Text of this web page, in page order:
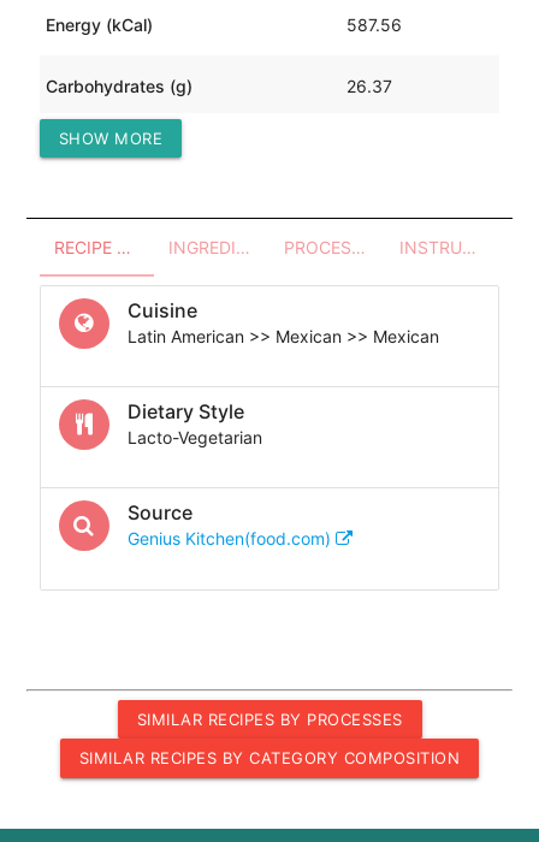
Energy (kCal) 587.56
Carbohydrates (g) 26.37
Protein (g)
SHOW MORE
RECIPE OVERVIEW INGREDIENTS PROCESSES - UTENSILS INSTRUCTIONS
Cuisine
Latin American >> Mexican >> Mexican
Dietary Style
Lacto-Vegetarian
Source
Genius Kitchen(food.com)
SIMILAR RECIPES BY PROCESSES
SIMILAR RECIPES BY CATEGORY COMPOSITION